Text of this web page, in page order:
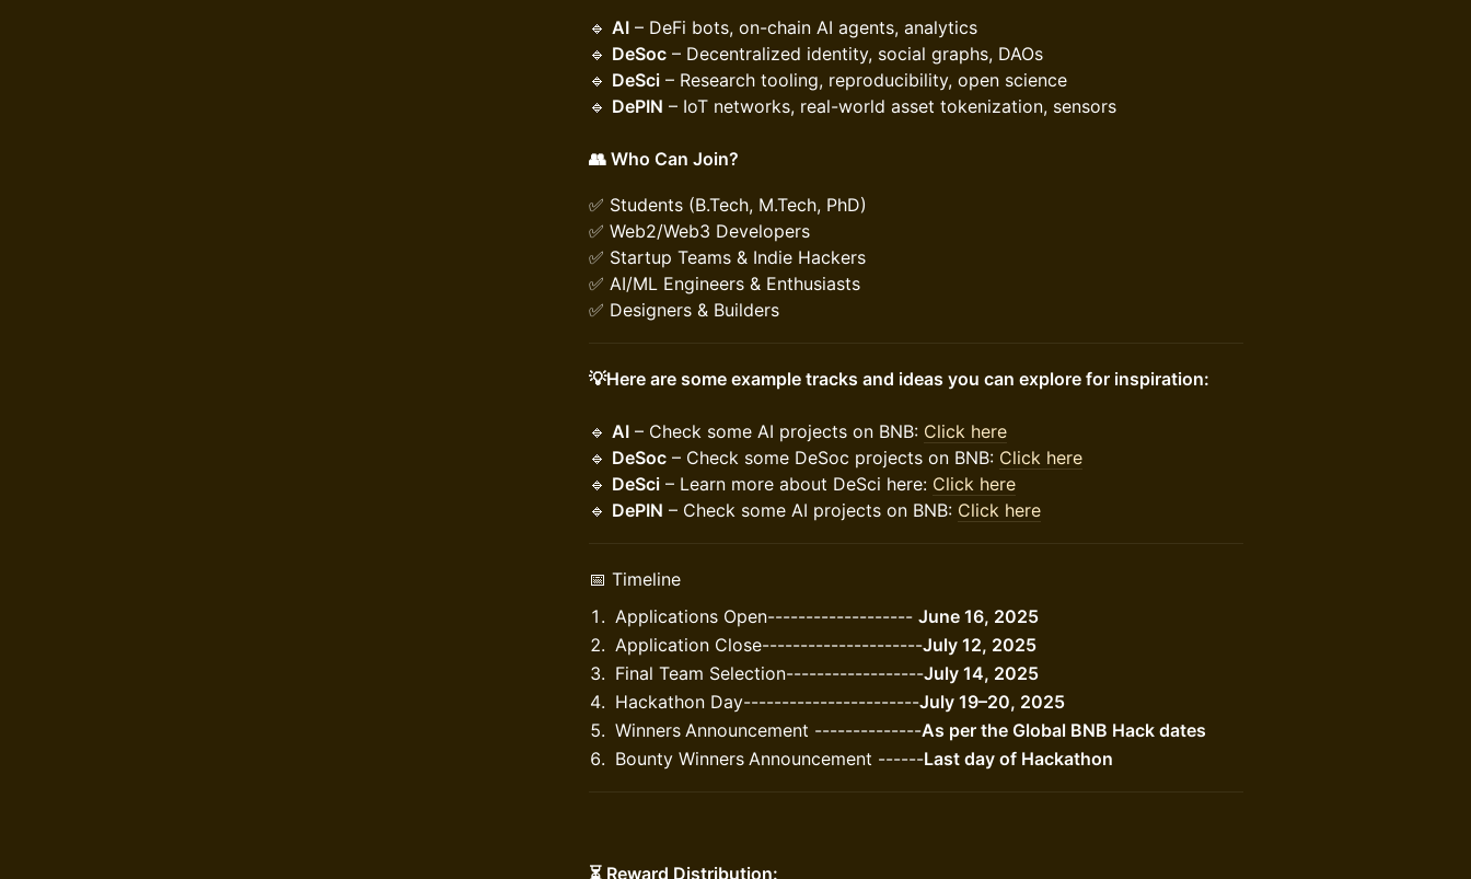
​🔹 AI – DeFi bots, on-chain AI agents, analytics
🔹 DeSoc – Decentralized identity, social graphs, DAOs
🔹 DeSci – Research tooling, reproducibility, open science
🔹 DePIN – IoT networks, real-world asset tokenization, sensors
👥 Who Can Join?
​✅ Students (B.Tech, M.Tech, PhD)
✅ Web2/Web3 Developers
✅ Startup Teams & Indie Hackers
✅ AI/ML Engineers & Enthusiasts
✅ Designers & Builders
💡Here are some example tracks and ideas you can explore for inspiration:
🔹 AI – Check some AI projects on BNB: Click here
🔹 DeSoc – Check some DeSoc projects on BNB: Click here
🔹 DeSci – Learn more about DeSci here: Click here
🔹 DePIN – Check some AI projects on BNB: Click here
​📅 Timeline
​Applications Open------------------- June 16, 2025
Application Close---------------------July 12, 2025
​Final Team Selection------------------July 14, 2025
​Hackathon Day-----------------------July 19–20, 2025
​Winners Announcement --------------As per the Global BNB Hack dates
​Bounty Winners Announcement ------Last day of Hackathon
⏳ Reward Distribution: